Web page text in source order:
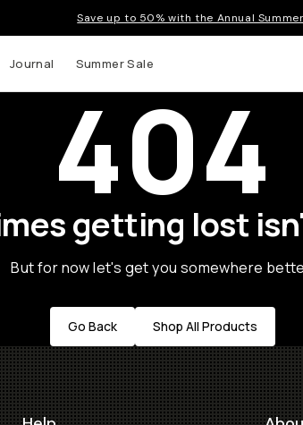
Save up to 50% with the Annual
Journal Summer Sale
404
getting lost
But for now let's get you somewhere
Go Back Shop All Products